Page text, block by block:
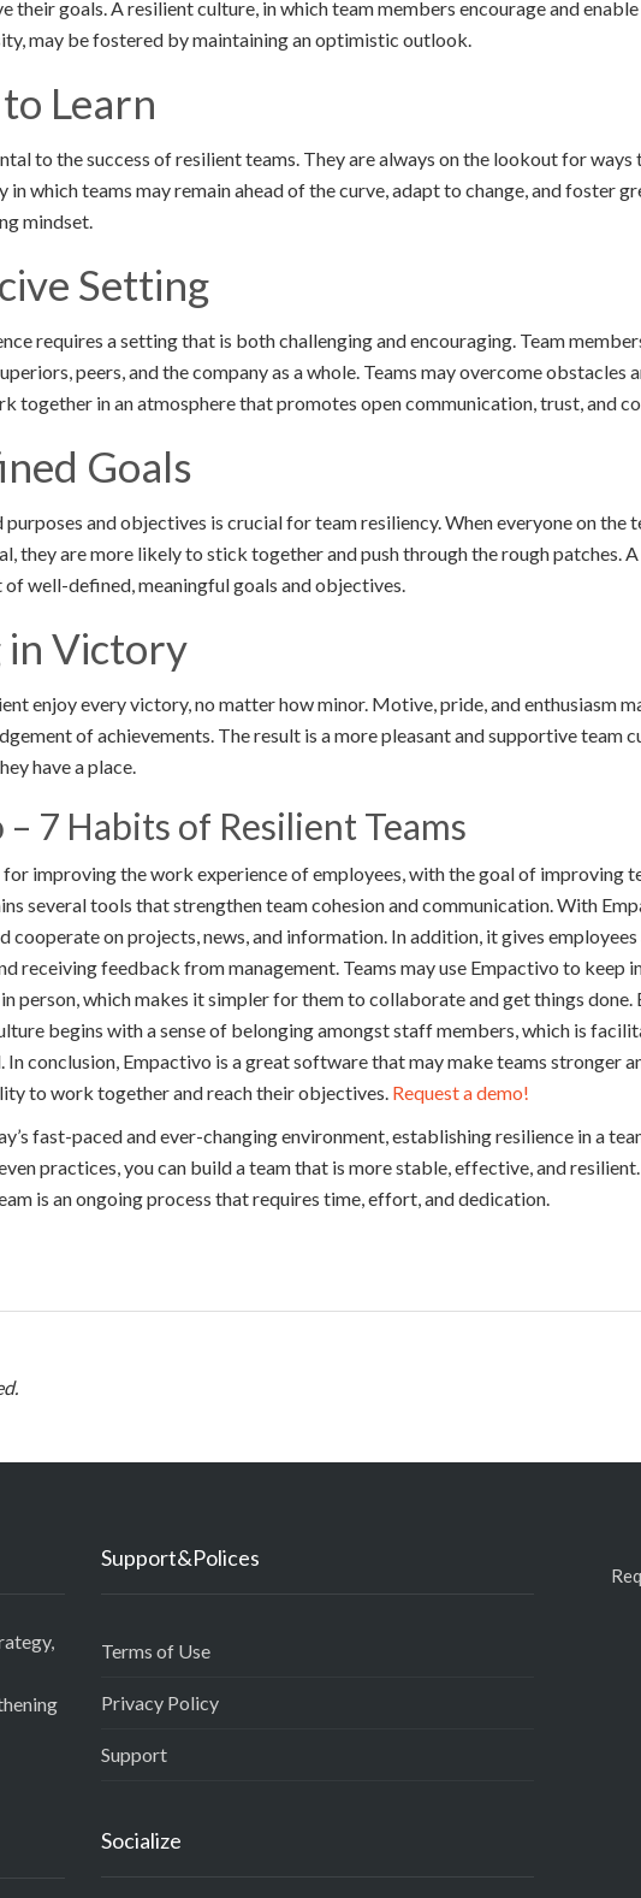
their goals. A resilient culture, in which team members encourage and
may be fostered by maintaining an optimistic outlook.
Learn
to the success of resilient teams. They are always on the lookout for
in which teams may remain ahead of the curve, adapt to change, and foster
mindset.
Setting
requires a setting that is both challenging and encouraging. Team
peers, and the company as a whole. Teams may overcome obstacles
together in an atmosphere that promotes open communication, trust, and
Goals
and objectives is crucial for team resiliency. When everyone on the
they are more likely to stick together and push through the rough patches.
of well-defined, meaningful goals and objectives.
in Victory
enjoy every victory, no matter how minor. Motive, pride, and enthusiasm
of achievements. The result is a more pleasant and supportive team
have a place.
– 7 Habits of Resilient Teams
for improving the work experience of employees, with the goal of improving
several tools that strengthen team cohesion and communication. With
cooperate on projects, news, and information. In addition, it gives
receiving feedback from management. Teams may use Empactivo to keep
person, which makes it simpler for them to collaborate and get things done.
begins with a sense of belonging amongst staff members, which is
conclusion, Empactivo is a great software that may make teams stronger
to work together and reach their objectives. Request a demo!
fast-paced and ever-changing environment, establishing resilience in a
practices, you can build a team that is more stable, effective, and
is an ongoing process that requires time, effort, and dedication.
Support&Polices
Terms of Use
Privacy Policy
Support
Socialize